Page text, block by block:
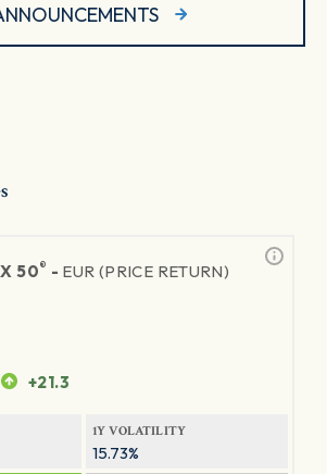
50® - EUR (PRICE RETURN)
+21.3
1Y VOLATILITY
15.73%